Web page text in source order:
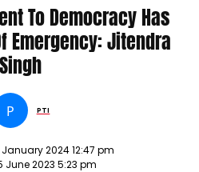
To Democracy Has
Emergency: Jitendra
Singh
P PTI
January 2024 12:47 pm
June 2023 5:23 pm